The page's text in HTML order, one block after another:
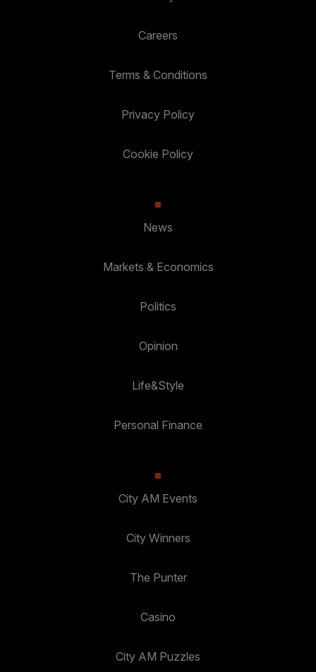
Careers
Terms & Conditions
Privacy Policy
Cookie Policy
News
Markets & Economics
Politics
Opinion
Life&Style
Personal Finance
City AM Events
City Winners
The Punter
Casino
City AM Puzzles